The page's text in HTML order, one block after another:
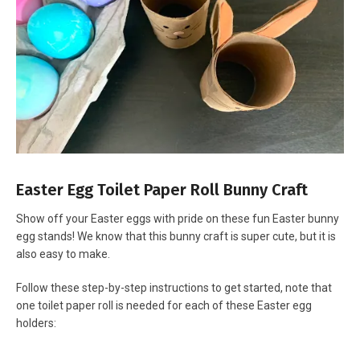
Easter Egg Toilet Paper Roll Bunny Craft
Show off your Easter eggs with pride on these fun Easter bunny
egg stands! We know that this bunny craft is super cute, but it is
also easy to make.
Follow these step-by-step instructions to get started, note that
one toilet paper roll is needed for each of these Easter egg
holders: